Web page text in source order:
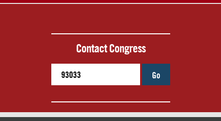
Contact Congress
Go